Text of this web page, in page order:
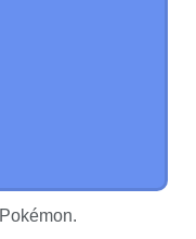
Pokémon.